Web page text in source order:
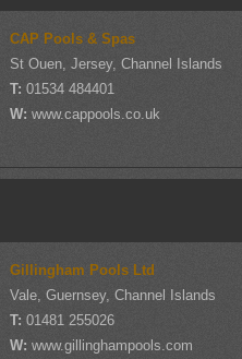
CAP Pools & Spas
St Ouen, Jersey, Channel Islands
T: 01534 484401
W: www.cappools.co.uk
Gillingham Pools Ltd
Vale, Guernsey, Channel Islands
T: 01481 255026
W: www.gillinghampools.com